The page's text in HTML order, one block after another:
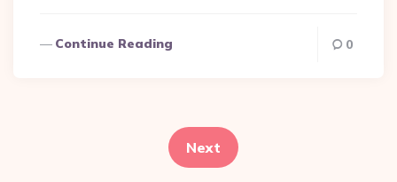
Continue Reading 0
Next